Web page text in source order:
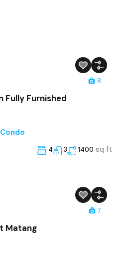
8
Fully Furnished
4 3 1400 sq ft
7
Matang